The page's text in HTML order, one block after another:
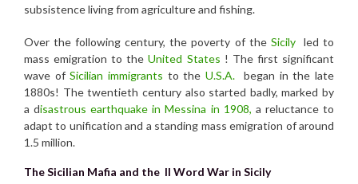
subsistence living from agriculture and fishing.
Over the following century, the poverty of the Sicilyled to
mass emigration to theUnited States ! The first significant
wave ofSicilian immigrants to the U.S.A.
began in the late
1880s! The twentieth century also started badly, marked by
a disastrous earthquake in Messina in 1908, a reluctance to
adapt to unification and a standing mass emigration of around
1.5 million.
The Sicilian Mafia and the II Word War in Sicily